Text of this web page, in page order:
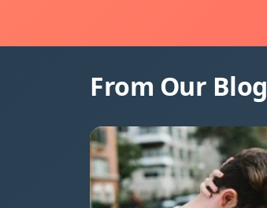
From Our Blog